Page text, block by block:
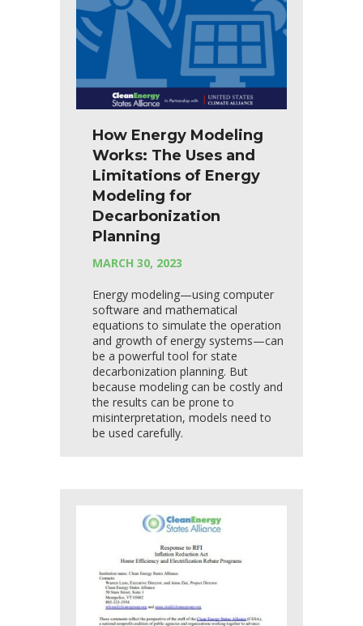
How Energy Modeling
Works: The Uses and
Limitations of Energy
Modeling for
Decarbonization
Planning
MARCH 30, 2023
Energy modeling—using computer
software and mathematical
equations to simulate the operation
and growth of energy systems—can
be a powerful tool for state
decarbonization planning. But
because modeling can be costly and
the results can be prone to
misinterpretation, models need to
be used carefully.